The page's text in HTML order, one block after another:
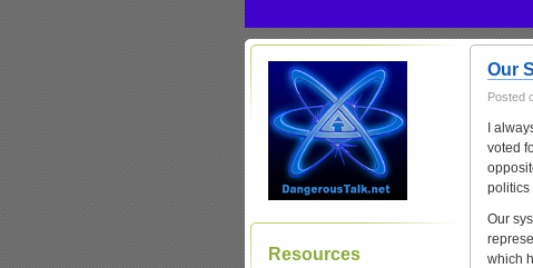
Resources
Our
Posted
I
voted
politics
Our
which